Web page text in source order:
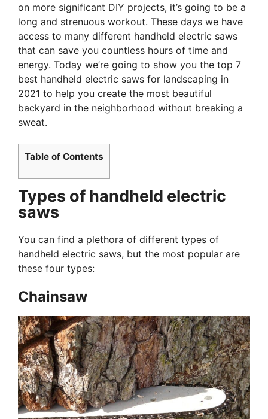
on more significant DIY projects, it’s going to be a
long and strenuous workout. These days we have
access to many different handheld electric saws
that can save you countless hours of time and
energy. Today we’re going to show you the top 7
best handheld electric saws for landscaping in
2021 to help you create the most beautiful
backyard in the neighborhood without breaking a
sweat.
Table of Contents
Types of handheld electric
saws
You can find a plethora of different types of
handheld electric saws, but the most popular are
these four types:
Chainsaw